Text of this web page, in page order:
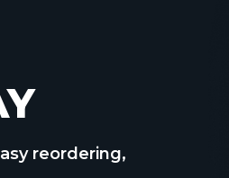
reordering,